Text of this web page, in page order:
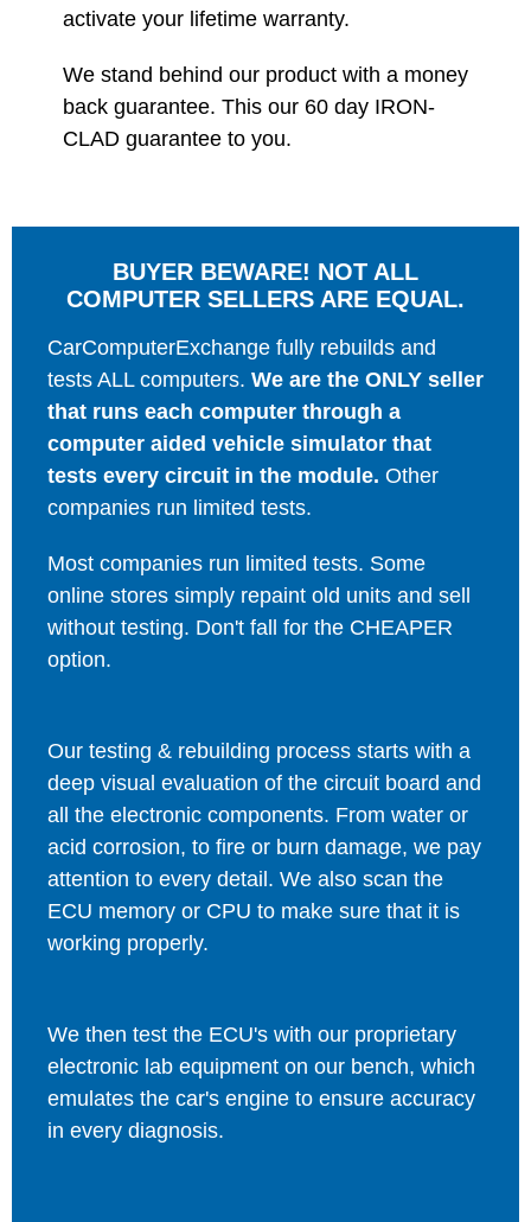
activate your lifetime warranty.
We stand behind our product with a money
back guarantee. This our 60 day IRON-
CLAD guarantee to you.
BUYER BEWARE! NOT ALL
COMPUTER SELLERS ARE EQUAL.
CarComputerExchange fully rebuilds and
tests ALL computers. We are the ONLY seller
that runs each computer through a
computer aided vehicle simulator that
tests every circuit in the module. Other
companies run limited tests.
Most companies run limited tests. Some
online stores simply repaint old units and sell
without testing. Don't fall for the CHEAPER
option.
Our testing & rebuilding process starts with a
deep visual evaluation of the circuit board and
all the electronic components. From water or
acid corrosion, to fire or burn damage, we pay
attention to every detail. We also scan the
ECU memory or CPU to make sure that it is
working properly.
We then test the ECU's with our proprietary
electronic lab equipment on our bench, which
emulates the car's engine to ensure accuracy
in every diagnosis.